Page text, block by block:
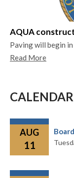
AQUA
Paving will begin
Read More
CALENDAR
AUG
11